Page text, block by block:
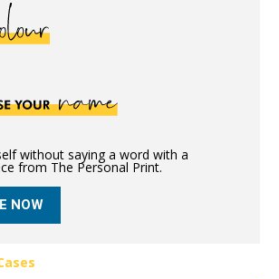
without saying a word with a
from The Personal Print.
NOW